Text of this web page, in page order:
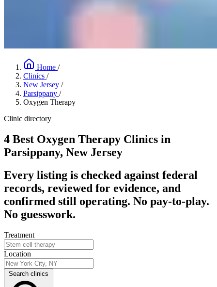
Home /
Clinics /
New Jersey /
Parsippany /
Oxygen Therapy
Clinic directory
4 Best Oxygen Therapy Clinics in
Parsippany, New Jersey
Every listing is checked against federal
records, reviewed for evidence, and
confirmed still operating. No pay-to-play.
No guesswork.
Treatment
Location
Search clinics